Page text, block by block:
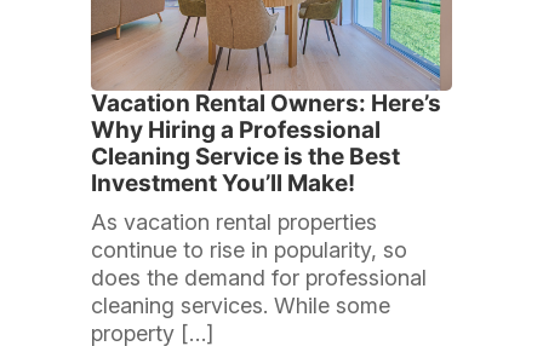
Vacation Rental Owners: Here’s
Why Hiring a Professional
Cleaning Service is the Best
Investment You’ll Make!
As vacation rental properties
continue to rise in popularity, so
does the demand for professional
cleaning services. While some
property […]